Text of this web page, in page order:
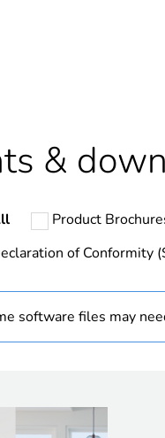
Package 1 bare
Weee label
Weee exclusion
Main colour tint
&
Product
of Conformity
software files may